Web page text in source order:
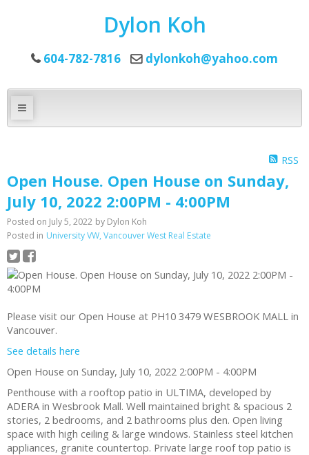
Dylon Koh
604-782-7816 dylonkoh@yahoo.com
RSS
Open House. Open House on Sunday,
July 10, 2022 2:00PM - 4:00PM
Posted on July 5, 2022 by Dylon Koh
Posted in University VW, Vancouver West Real Estate
Please visit our Open House at PH10 3479 WESBROOK MALL in
Vancouver.
See details here
Open House on Sunday, July 10, 2022 2:00PM - 4:00PM
Penthouse with a rooftop patio in ULTIMA, developed by
ADERA in Wesbrook Mall. Well maintained bright & spacious 2
stories, 2 bedrooms, and 2 bathrooms plus den. Open living
space with high ceiling & large windows. Stainless steel kitchen
appliances, granite countertop. Private large roof top patio is